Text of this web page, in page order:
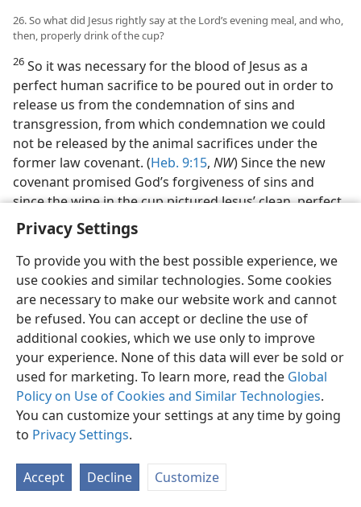
Privacy Settings
To provide you with the best possible experience, we
use cookies and similar technologies. Some cookies
are necessary to make our website work and cannot
be refused. You can accept or decline the use of
additional cookies, which we use only to improve
your experience. None of this data will ever be sold or
used for marketing. To learn more, read the Global
Policy on Use of Cookies and Similar Technologies.
You can customize your settings at any time by going
to Privacy Settings.
Accept Decline Customize
26. So what did Jesus rightly say at the Lord’s evening meal, and who,
then, properly drink of the cup?
26 So it was necessary for the blood of Jesus as a
perfect human sacrifice to be poured out in order to
release us from the condemnation of sins and
transgression, from which condemnation we could
not be released by the animal sacrifices under the
former law covenant. (Heb. 9:15, NW) Since the new
covenant promised God’s forgiveness of sins and
since the wine in the cup pictured Jesus’ clean, perfect
lifeblood necessary to that new covenant, Jesus rightly
said: “This means my ‘blood of the covenant’ which is
to be poured out in behalf of many for forgiveness of
sins.” (Matt. 26:27, 28,NW) Those Christians who are
taken into the new covenant and who thus become
spiritual Israelites areproperly the Christians
entitled to drink of the cup of the Lord’s evening meal.
DRINKING HIS BLOOD
27. By drinking from that cup in what covenant do they picture
themselves as being and as how affected?
picture themselves as being in the new covenant and
as receiving the benefit of it, God’s forgiveness of sins